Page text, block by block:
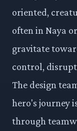
oriented,
often in Naya
gravitate
control,
The design
hero's journey
through